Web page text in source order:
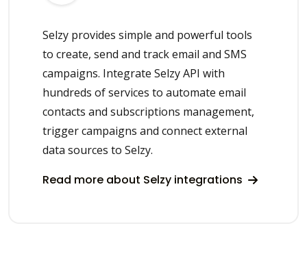
Selzy provides simple and powerful tools
to create, send and track email and SMS
campaigns. Integrate Selzy API with
hundreds of services to automate email
contacts and subscriptions management,
trigger campaigns and connect external
data sources to Selzy.
Read more about Selzy integrations